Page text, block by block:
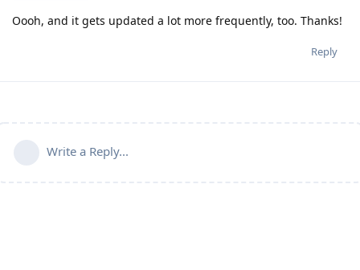
Oooh, and it gets updated a lot more frequently, too. Thanks!
Reply
Write a Reply...